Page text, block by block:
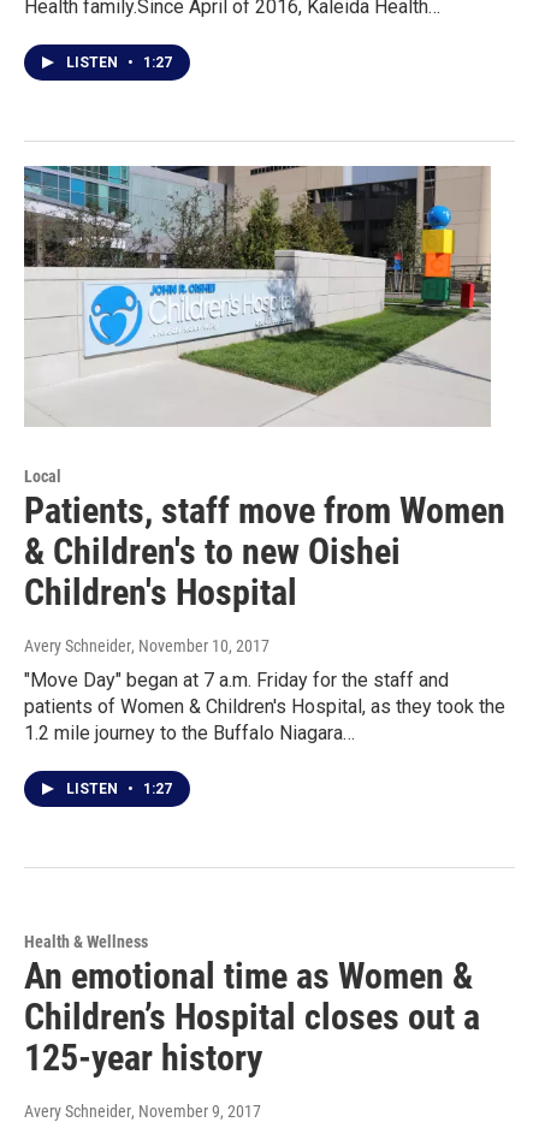
Health family.Since April of 2016, Kaleida Health…
LISTEN • 1:27
Local
Patients, staff move from Women
& Children's to new Oishei
Children's Hospital
Avery Schneider, November 10, 2017
"Move Day" began at 7 a.m. Friday for the staff and
patients of Women & Children's Hospital, as they took the
1.2 mile journey to the Buffalo Niagara…
LISTEN • 1:27
Health & Wellness
An emotional time as Women &
Children’s Hospital closes out a
125-year history
Avery Schneider, November 9, 2017